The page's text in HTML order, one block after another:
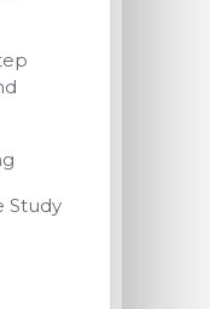
Study